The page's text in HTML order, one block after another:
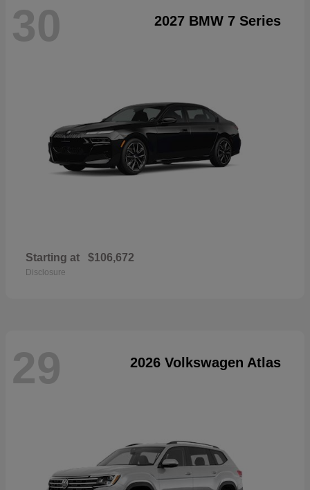
30 2027 BMW 7 Series
Starting at $106,672
Disclosure
29 2026 Volkswagen Atlas